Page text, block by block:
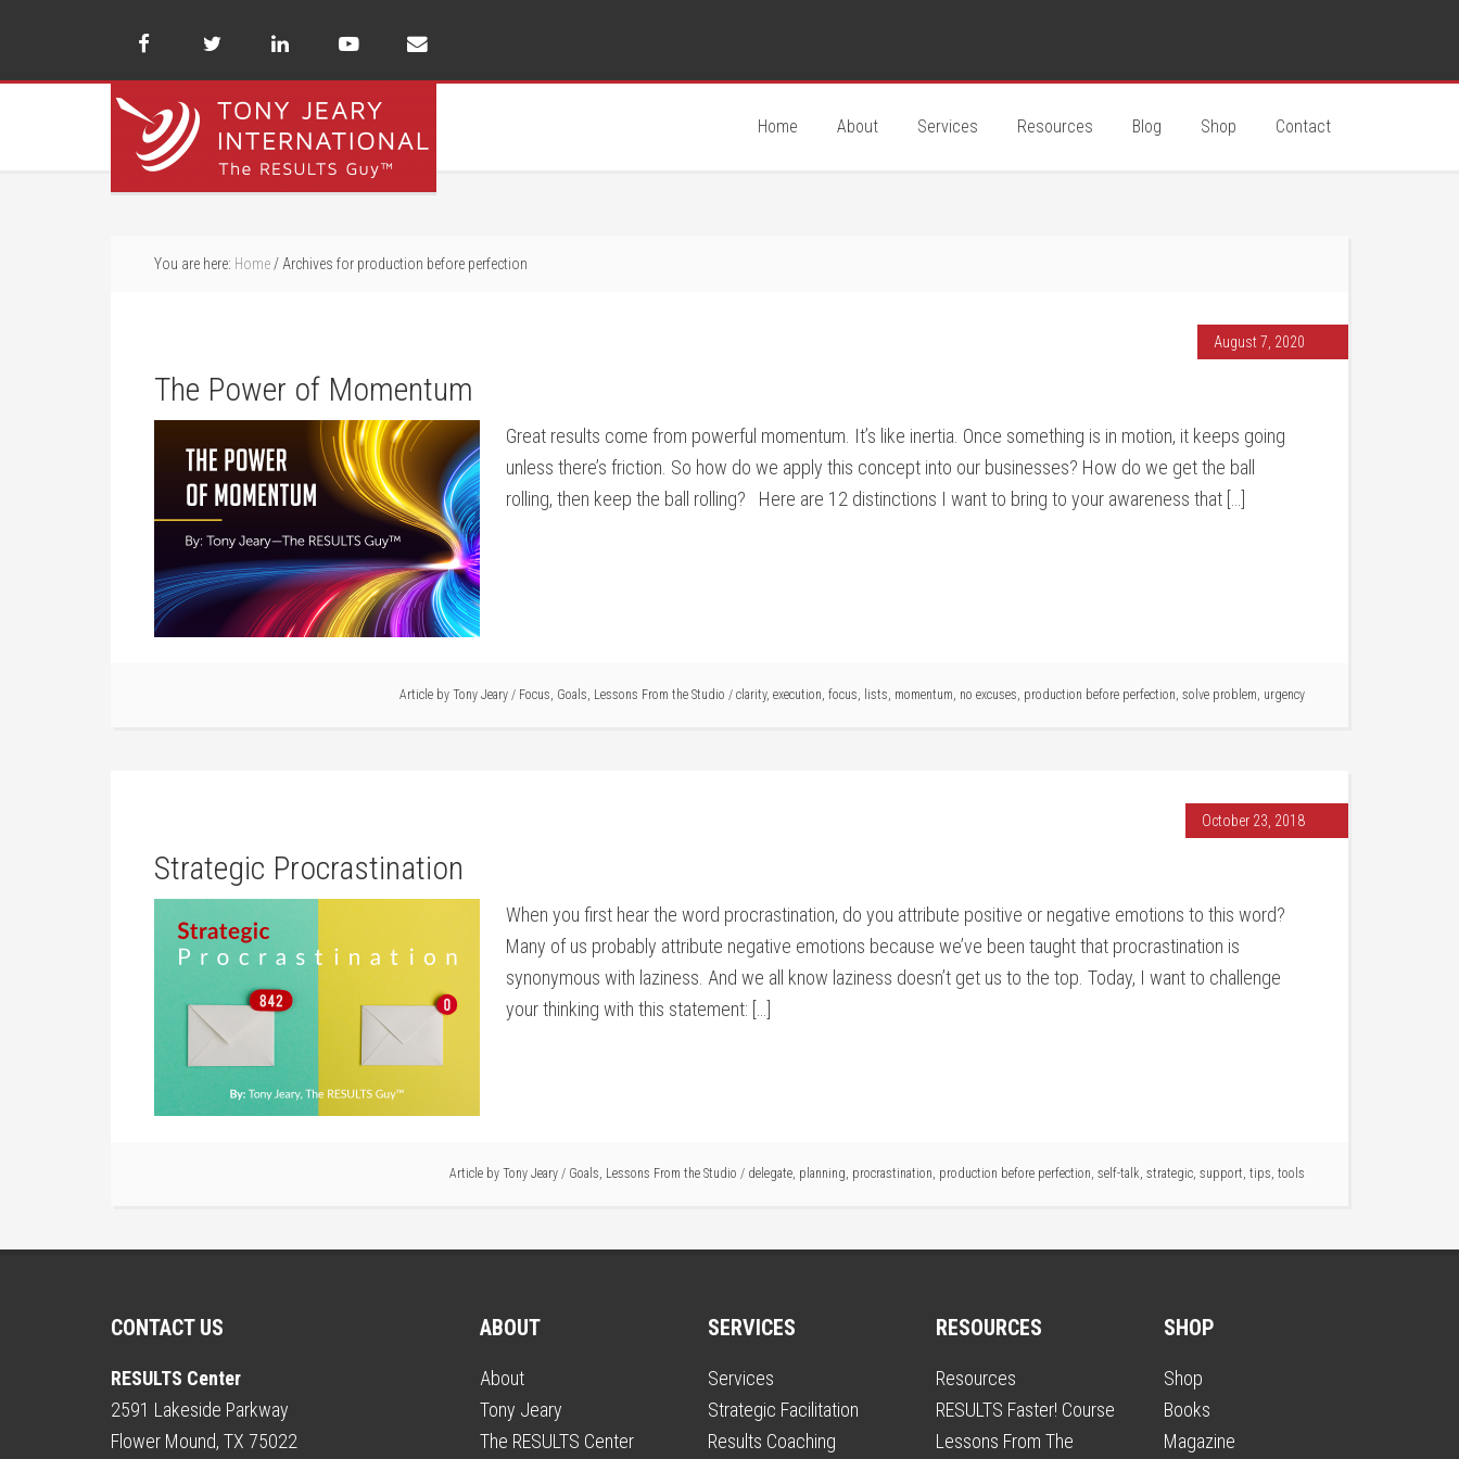
Home About Services Resources Blog Shop Contact
You are here: Home / Archives for production before perfection
August 7, 2020
The Power of Momentum
Great results come from powerful momentum. It’s like inertia. Once something is in motion, it keeps going
unless there’s friction. So how do we apply this concept into our businesses? How do we get the ball
rolling, then keep the ball rolling? Here are 12 distinctions I want to bring to your awareness that […]
Article by Tony Jeary / Focus, Goals, Lessons From the Studio / clarity, execution, focus, lists, momentum, no excuses, production before perfection, solve problem, urgency
October 23, 2018
Strategic Procrastination
When you first hear the word procrastination, do you attribute positive or negative emotions to this word?
Many of us probably attribute negative emotions because we’ve been taught that procrastination is
synonymous with laziness. And we all know laziness doesn’t get us to the top. Today, I want to challenge
your thinking with this statement: […]
Article by Tony Jeary / Goals, Lessons From the Studio / delegate, planning, procrastination, production before perfection, self-talk, strategic, support, tips, tools
CONTACT US
RESULTS Center
2591 Lakeside Parkway
Flower Mound, TX 75022
ABOUT
About
Tony Jeary
The RESULTS Center
SERVICES
Services
Strategic Facilitation
Results Coaching
RESOURCES
Resources
RESULTS Faster! Course
Lessons From The
SHOP
Shop
Books
Magazine